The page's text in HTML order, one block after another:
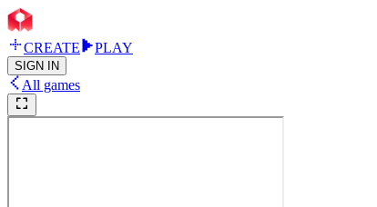
CREATE PLAY
SIGN IN
All games